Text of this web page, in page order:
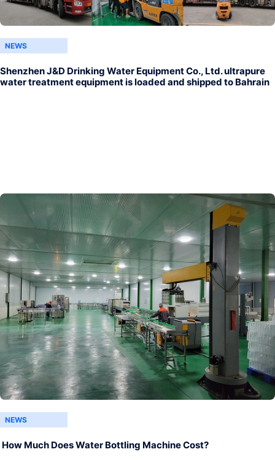
NEWS
Shenzhen J&D Drinking Water Equipment Co., Ltd. ultrapure
water treatment equipment is loaded and shipped to Bahrain
NEWS
How Much Does Water Bottling Machine Cost?